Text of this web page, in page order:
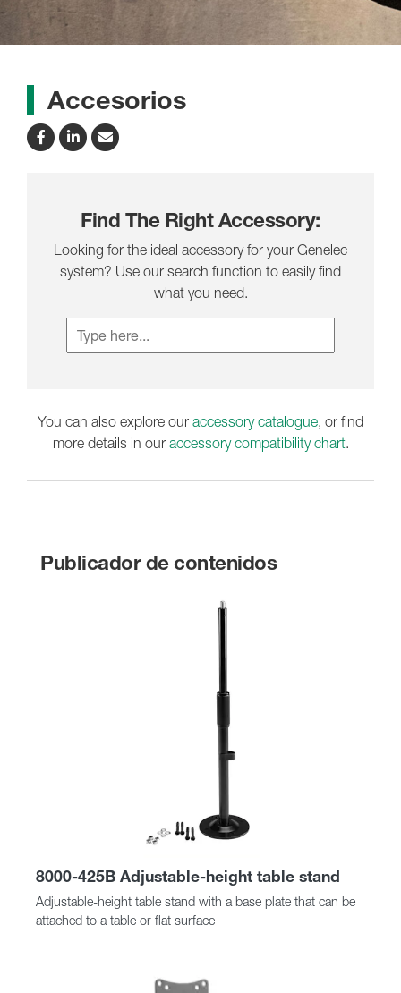
Accesorios
Find The Right Accessory:
Looking for the ideal accessory for your Genelec
system? Use our search function to easily find
what you need.
You can also explore our accessory catalogue, or find
more details in our accessory compatibility chart.
Publicador de contenidos
8000-425B Adjustable-height table stand
Adjustable-height table stand with a base plate that can be
attached to a table or flat surface